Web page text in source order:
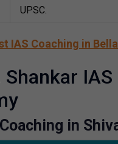
UPSC.
IAS Coaching in
Shankar IAS
in